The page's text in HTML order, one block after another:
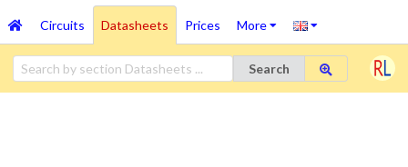
Circuits Datasheets Prices More
Search